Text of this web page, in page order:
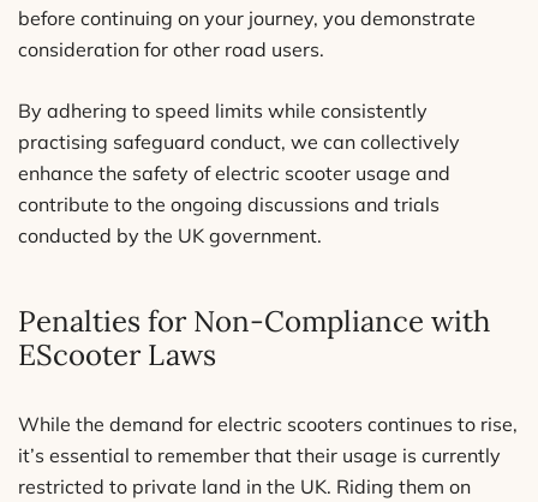
before continuing on your journey, you demonstrate
consideration for other road users.
By adhering to speed limits while consistently
practising safeguard conduct, we can collectively
enhance the safety of electric scooter usage and
contribute to the ongoing discussions and trials
conducted by the UK government.
Penalties for Non-Compliance with
EScooter Laws
While the demand for electric scooters continues to rise,
it’s essential to remember that their usage is currently
restricted to private land in the UK. Riding them on